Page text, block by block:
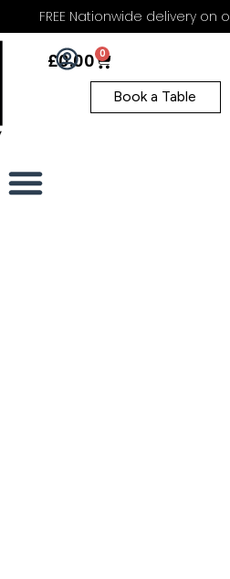
FREE Nationwide delivery on
£0.00 0
Book a Table